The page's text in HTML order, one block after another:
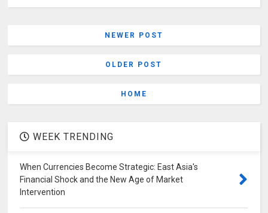
NEWER POST
OLDER POST
HOME
WEEK TRENDING
When Currencies Become Strategic: East Asia's
Financial Shock and the New Age of Market
Intervention